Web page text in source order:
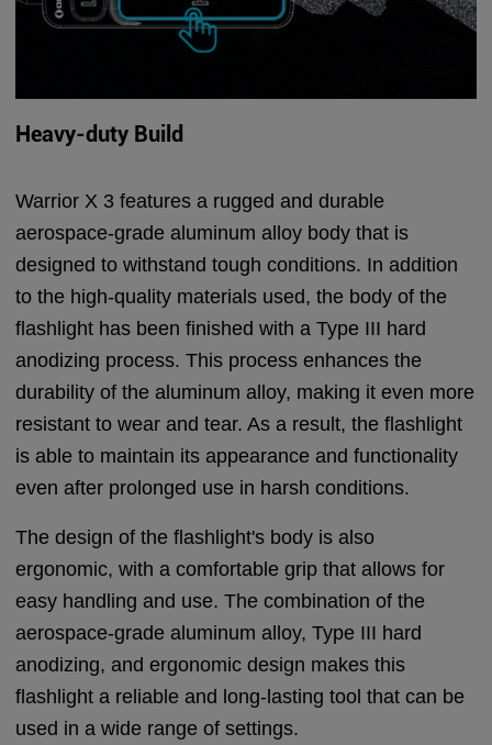
Heavy-duty Build
Warrior X 3 features a rugged and durable
aerospace-grade aluminum alloy body that is
designed to withstand tough conditions. In addition
to the high-quality materials used, the body of the
flashlight has been finished with a Type III hard
anodizing process. This process enhances the
durability of the aluminum alloy, making it even more
resistant to wear and tear. As a result, the flashlight
is able to maintain its appearance and functionality
even after prolonged use in harsh conditions.
The design of the flashlight's body is also
ergonomic, with a comfortable grip that allows for
easy handling and use. The combination of the
aerospace-grade aluminum alloy, Type III hard
anodizing, and ergonomic design makes this
flashlight a reliable and long-lasting tool that can be
used in a wide range of settings.